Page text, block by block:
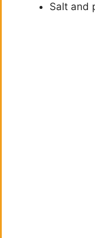
Salt and